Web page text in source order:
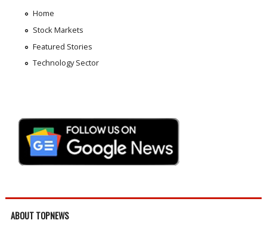
Home
Stock Markets
Featured Stories
Technology Sector
ABOUT TOPNEWS